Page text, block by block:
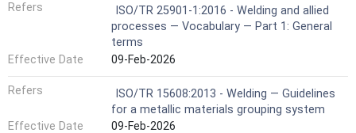
Refers
ISO/TR 25901-1:2016 - Welding and allied
processes — Vocabulary — Part 1: General
terms
Effective Date
09-Feb-2026
Refers
ISO/TR 15608:2013 - Welding — Guidelines
for a metallic materials grouping system
Effective Date
09-Feb-2026